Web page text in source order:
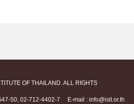
OF THAILAND. ALL RIGHTS
50, 02-712-4402-7
E-mail : info@isit.or.th